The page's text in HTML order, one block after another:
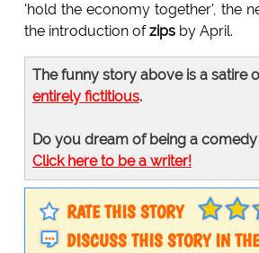
'hold the economy together', the
the introduction ofzipsby April.
The funny story above is a satire
entirely fictitious.
Do you dream of being a
Click here to be a writer!
RATE THIS STORY
DISCUSS THIS STORY IN